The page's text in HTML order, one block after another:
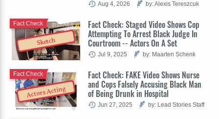
Aug 4, 2026 by: Alexis Tereszcuk
Sketch
Fact Check: Staged Video Shows Cop
Attempting To Arrest Black Judge In
Courtroom -- Actors On A Set
Fact Check
Jul 9, 2025 by: Maarten Schenk
Actors Acting
Fact Check: FAKE Video Shows Nurse
and Cops Falsely Accusing Black Man
of Being Drunk in Hospital
Fact Check
Jun 27, 2025 by: Lead Stories Staff